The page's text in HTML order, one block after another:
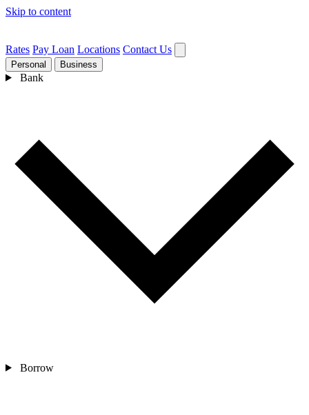
Skip to content
Rates Pay Loan Locations Contact Us
Personal Business
Bank
Borrow